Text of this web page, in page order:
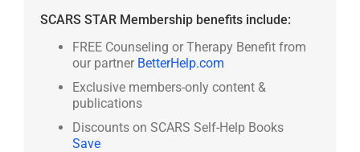
SCARS STAR Membership benefits include:
FREE Counseling or Therapy Benefit from
our partner BetterHelp.com
Exclusive members-only content &
publications
Discounts on SCARS Self-Help Books
Save